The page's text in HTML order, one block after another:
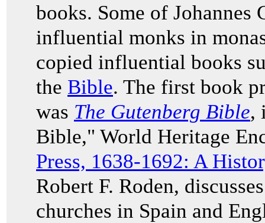
books. Some of Johannes
influential monks in
copied influential books
the Bible. The first book
was The Gutenberg Bible,
Bible," World Heritage
Press, 1638-1692: A
Robert F. Roden,
churches in Spain and